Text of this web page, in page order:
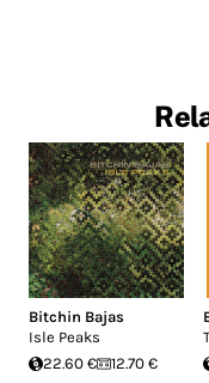
Bitchin Bajas
Isle Peaks
22.60 €
12.70 €